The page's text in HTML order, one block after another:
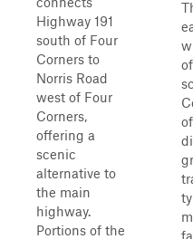
Highway 191
south of Four
Corners to
Norris Road
west of Four
Corners,
offering a
scenic
alternative to
the main
highway.
Portions of the